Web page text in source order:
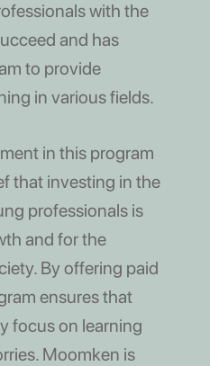
with the
and has
to provide
in various fields.
in this program
that investing in the
professionals is
and for the
By offering paid
ensures that
focus on learning
Moomken is